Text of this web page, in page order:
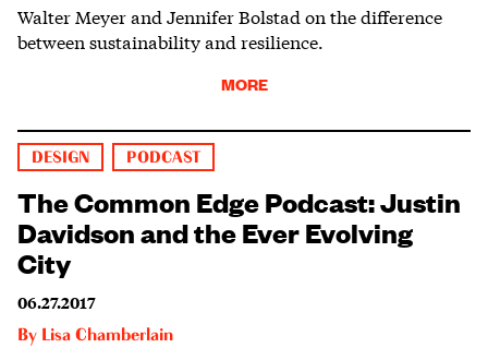
Walter Meyer and Jennifer Bolstad on the difference
between sustainability and resilience.
MORE
DESIGN PODCAST
The Common Edge Podcast: Justin
Davidson and the Ever Evolving
City
06.27.2017
By Lisa Chamberlain